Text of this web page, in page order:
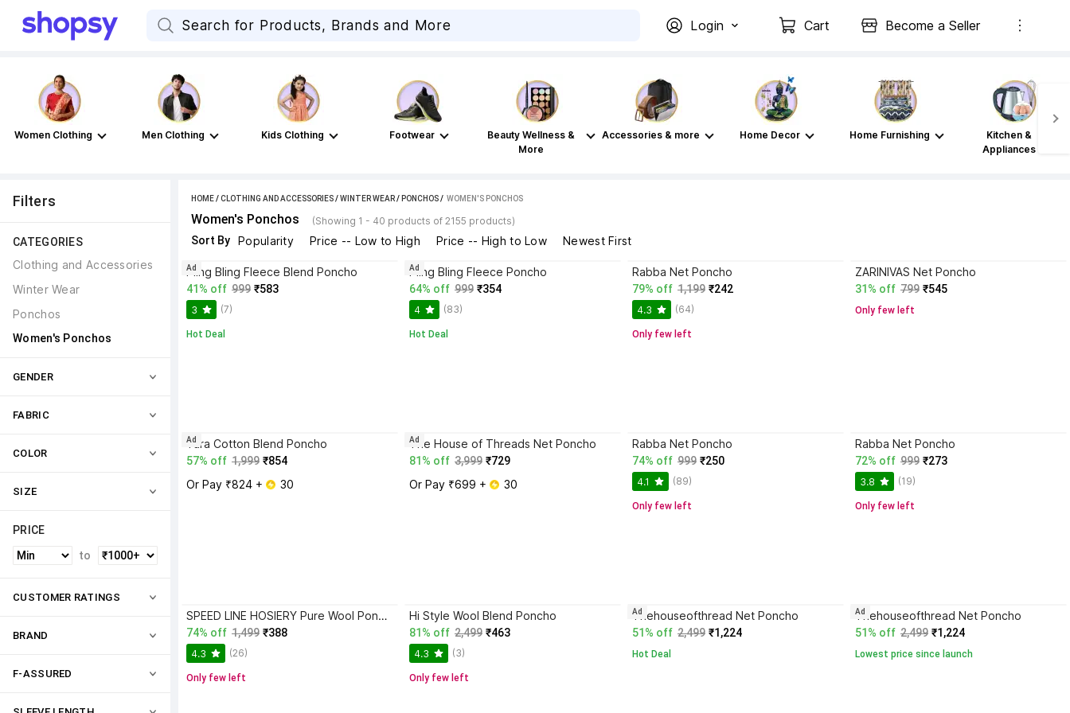
Login Cart Become a Seller
Women Clothing Men Clothing Kids Clothing Footwear
Beauty Wellness &
More
Accessories & more Home Decor Home Furnishing
Kitchen &
Appliances
Filters
CATEGORIES
Clothing and Accessories
Winter Wear
Ponchos
Women's Ponchos
GENDER
FABRIC
COLOR
SIZE
PRICE
to
CUSTOMER RATINGS
BRAND
F-ASSURED
HOME/CLOTHING AND ACCESSORIES/WINTER WEAR/ PONCHOS / WOMEN'S PONCHOS
Women's Ponchos (Showing 1 - 40 products of 2155 products)
Sort By Popularity Price -- Low to High Price -- High to Low Newest First
Pling Bling Fleece Blend Poncho
41% off 999 ₹583
3 (7)
Hot Deal
Ad Pling Bling Fleece Poncho
64% off 999 ₹354
4 (83)
Hot Deal
Ad Rabba Net Poncho
79% off 1,199 ₹242
4.3 (64)
Only few left
ZARINIVAS Net Poncho
31% off 799 ₹545
Only few left
Tara Cotton Blend Poncho
57% off 1,999 ₹854
Or Pay ₹824 + 30
Ad The House of Threads Net Poncho
81% off 3,999 ₹729
Or Pay ₹699 + 30
Ad Rabba Net Poncho
74% off 999 ₹250
4.1 (89)
Only few left
Rabba Net Poncho
72% off 999 ₹273
3.8 (19)
Only few left
SPEED LINE HOSIERY Pure Wool Poncho
74% off 1,499 ₹388
4.3 (26)
Only few left
Hi Style Wool Blend Poncho
81% off 2,499 ₹463
4.3 (3)
Only few left
Thehouseofthread Net Poncho
51% off 2,499 ₹1,224
Hot Deal
Ad Thehouseofthread Net Poncho
51% off 2,499 ₹1,224
Lowest price since launch
Ad